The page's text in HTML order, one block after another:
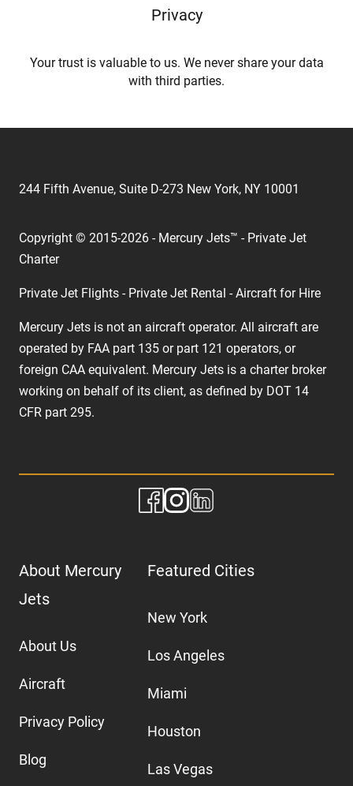
Privacy
Your trust is valuable to us. We never share your data
with third parties.
244 Fifth Avenue, Suite D-273 New York, NY 10001
Copyright © 2015-2026 - Mercury Jets™ - Private Jet
Charter
Private Jet Flights - Private Jet Rental - Aircraft for Hire
Mercury Jets is not an aircraft operator. All aircraft are
operated by FAA part 135 or part 121 operators, or
foreign CAA equivalent. Mercury Jets is a charter broker
working on behalf of its client, as defined by DOT 14
CFR part 295.
About Mercury
Jets
About Us
Aircraft
Privacy Policy
Blog
Featured Cities
New York
Los Angeles
Miami
Houston
Las Vegas